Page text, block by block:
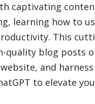
captivating
learning how to
This
quality blog posts
and
to elevate